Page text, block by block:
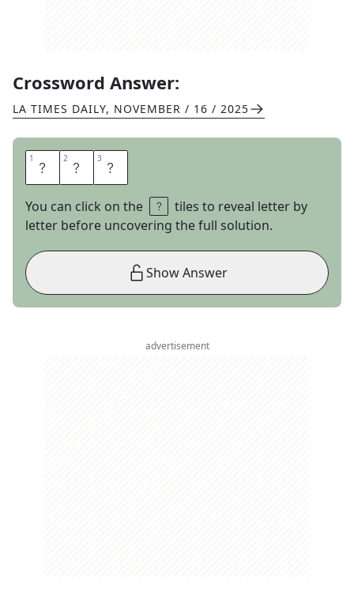
Crossword Answer:
LA TIMES DAILY, NOVEMBER / 16 / 2025
1 A 2 G 3 E
You can click on the
tiles to reveal letter by
letter before uncovering the full solution.
Show Answer
advertisement